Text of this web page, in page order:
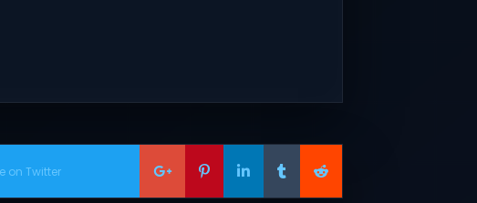
on Twitter